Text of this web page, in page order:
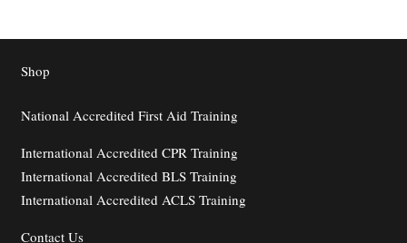
Shop
National Accredited First Aid Training
International Accredited CPR Training
International Accredited BLS Training
International Accredited ACLS Training
ContactUs